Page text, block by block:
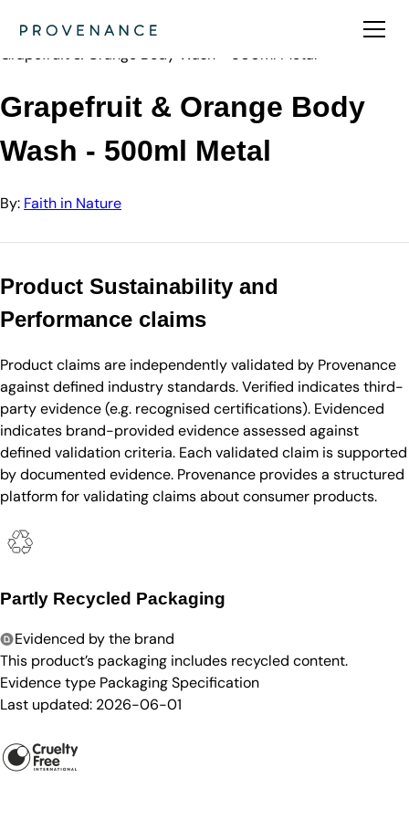
Faith in Nature
Grapefruit & Orange Body Wash - 500ml Metal
Grapefruit & Orange Body
Wash - 500ml Metal
By: Faith in Nature
Product Sustainability and
Performance claims
Product claims are independently validated by Provenance
against defined industry standards. Verified indicates third-
party evidence (e.g. recognised certifications). Evidenced
indicates brand-provided evidence assessed against
defined validation criteria. Each validated claim is supported
by documented evidence. Provenance provides a structured
platform for validating claims about consumer products.
Partly Recycled Packaging
Evidenced by the brand
This product’s packaging includes recycled content.
Evidence type Packaging Specification
Last updated: 2026-06-01